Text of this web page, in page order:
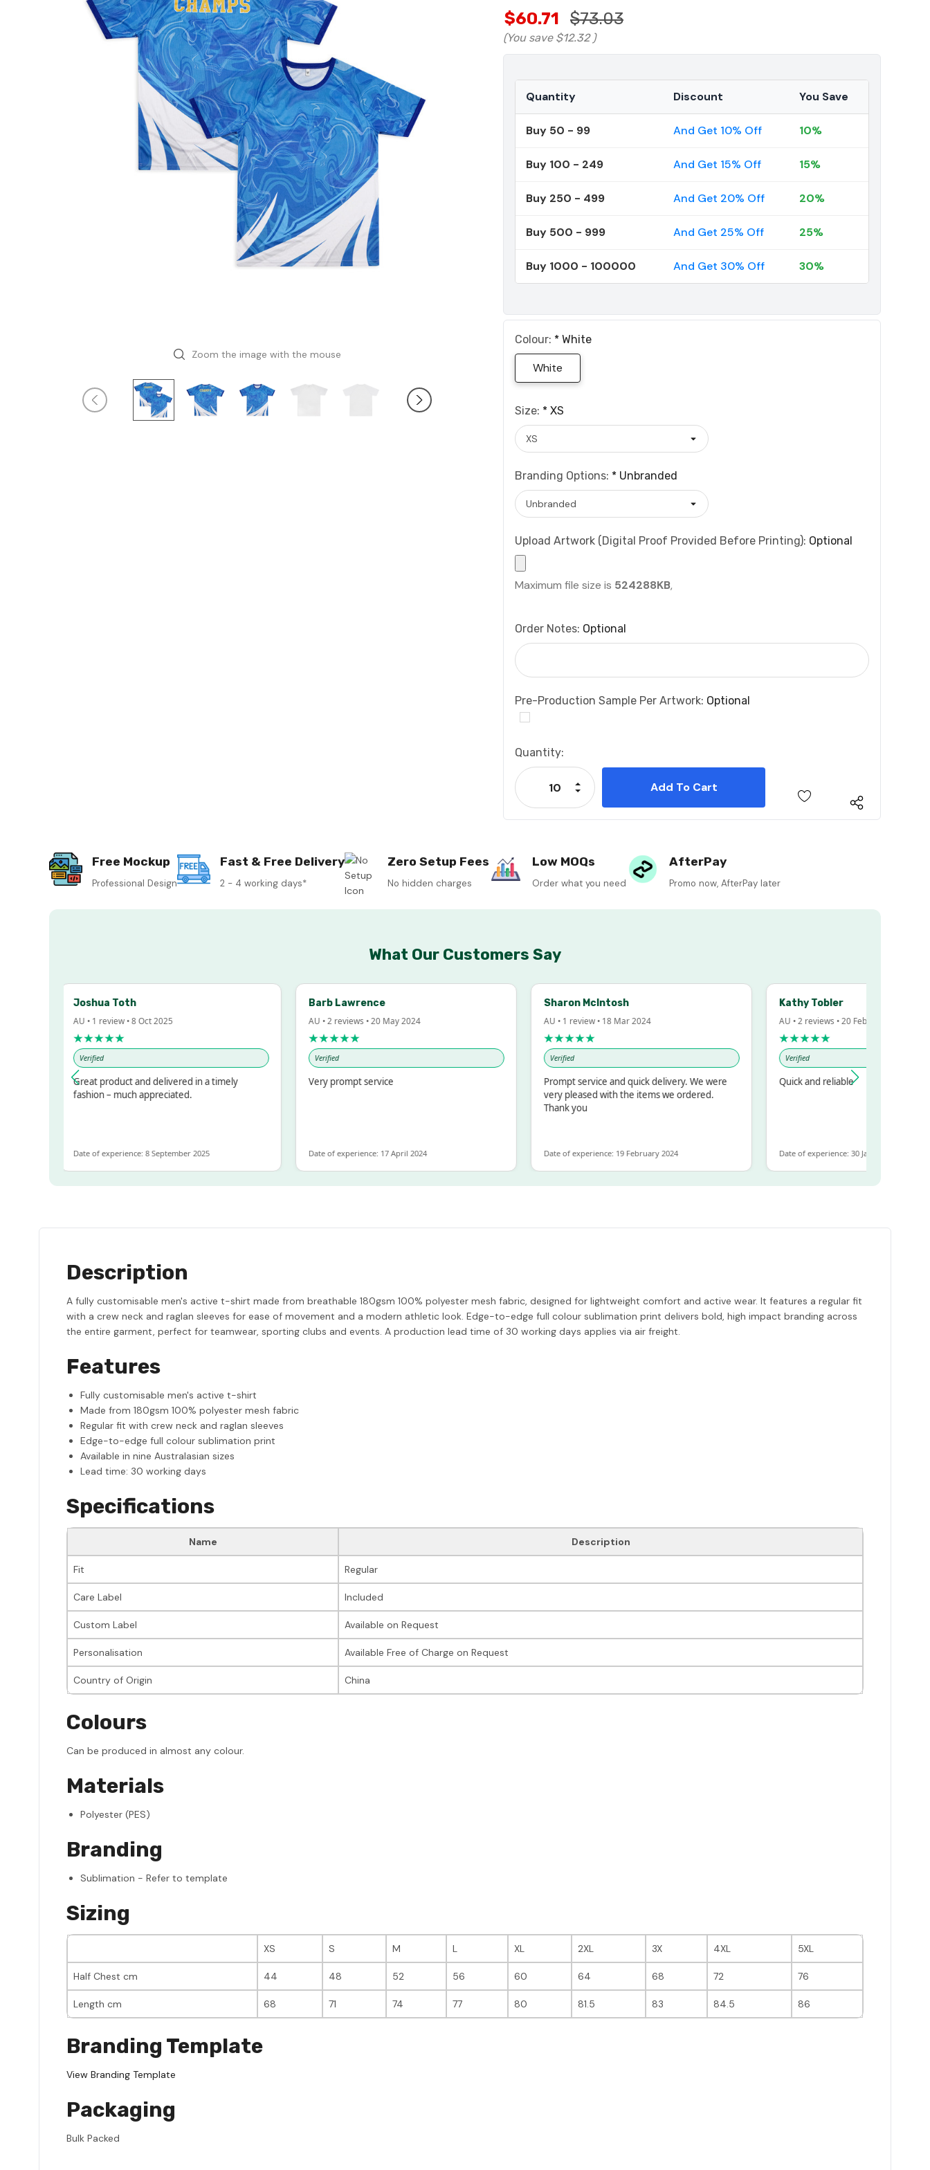
Zoom the image with the mouse
$60.71 $73.03
(You save $12.32 )
Quantity Discount You Save
Buy 50 - 99 And Get 10% Off 10%
Buy 100 - 249 And Get 15% Off 15%
Buy 250 - 499 And Get 20% Off 20%
Buy 500 - 999 And Get 25% Off 25%
Buy 1000 - 100000 And Get 30% Off 30%
Colour: * White
White
Size: * XS
Branding Options: * Unbranded
Upload Artwork (Digital Proof Provided Before Printing): Optional
Maximum file size is 524288KB,
Order Notes: Optional
Pre-Production Sample Per Artwork: Optional
Current
Stock:
Quantity:
Decrease Quantity:
Increase Quantity:
Free Mockup
Professional Design
Fast & Free Delivery
2 - 4 working days*
Zero Setup Fees
No hidden charges
Low MOQs
Order what you need
AfterPay
Promo now, AfterPay later
What Our Customers Say
Joshua Toth
AU • 1 review • 8 Oct 2025
★★★★★
Verified
Great product and delivered in a timely
fashion – much appreciated.
Date of experience: 8 September 2025
Barb Lawrence
AU • 2 reviews • 20 May 2024
★★★★★
Verified
Very prompt service
Date of experience: 17 April 2024
Sharon McIntosh
AU • 1 review • 18 Mar 2024
★★★★★
Verified
Prompt service and quick delivery. We were
very pleased with the items we ordered.
Thank you
Date of experience: 19 February 2024
Kathy Tobler
AU • 2 reviews • 20 Feb 2024
★★★★★
Verified
Quick and reliable
Date of experience: 30 January 2024
Description
A fully customisable men's active t-shirt made from breathable 180gsm 100% polyester mesh fabric, designed for lightweight comfort and active wear. It features a regular fit
with a crew neck and raglan sleeves for ease of movement and a modern athletic look. Edge-to-edge full colour sublimation print delivers bold, high impact branding across
the entire garment, perfect for teamwear, sporting clubs and events. A production lead time of 30 working days applies via air freight.
Features
Fully customisable men's active t-shirt
Made from 180gsm 100% polyester mesh fabric
Regular fit with crew neck and raglan sleeves
Edge-to-edge full colour sublimation print
Available in nine Australasian sizes
Lead time: 30 working days
Specifications
Name Description
Fit Regular
Care Label Included
Custom Label Available on Request
Personalisation Available Free of Charge on Request
Country of Origin China
Colours
Can be produced in almost any colour.
Materials
Polyester (PES)
Branding
Sublimation - Refer to template
Sizing
XS S M L XL 2XL 3X 4XL 5XL
Half Chest cm 44 48 52 56 60 64 68 72 76
Length cm 68 71 74 77 80 81.5 83 84.5 86
Branding Template
View Branding Template
Packaging
Bulk Packed